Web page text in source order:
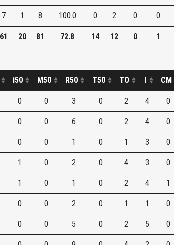
7 1 8 100.0 0 2 0 0
61 20 81 72.8 14 12 0 1
i50 M50 R50 T50 TO I CM
0 0 3 0 2 4 0
0 0 6 0 2 4 0
0 0 1 0 1 3 0
1 0 2 0 4 3 0
1 0 1 0 2 4 1
0 0 2 0 1 1 0
0 0 5 0 2 5 0